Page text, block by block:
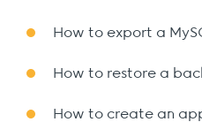
How to export a
How to restore a
How to create an